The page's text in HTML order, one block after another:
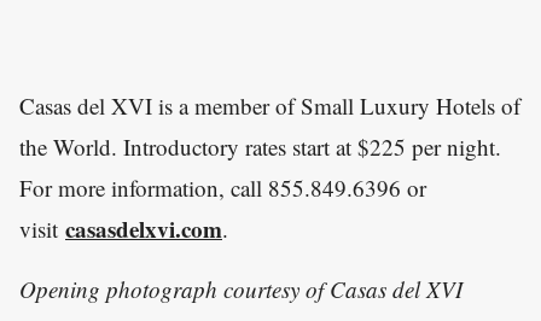
Casas del XVI is a member of Small Luxury Hotels of
the World. Introductory rates start at $225 per night.
For more information, call 855.849.6396 or
visit casasdelxvi.com.
Opening photograph courtesy of Casas del XVI